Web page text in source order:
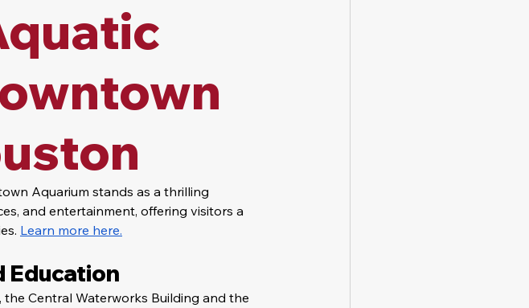
Nursing Home Abuse
Aquarium stands as a thrilling
and entertainment, offering visitors a
Learn more here.
Education
Central Waterworks Building and the